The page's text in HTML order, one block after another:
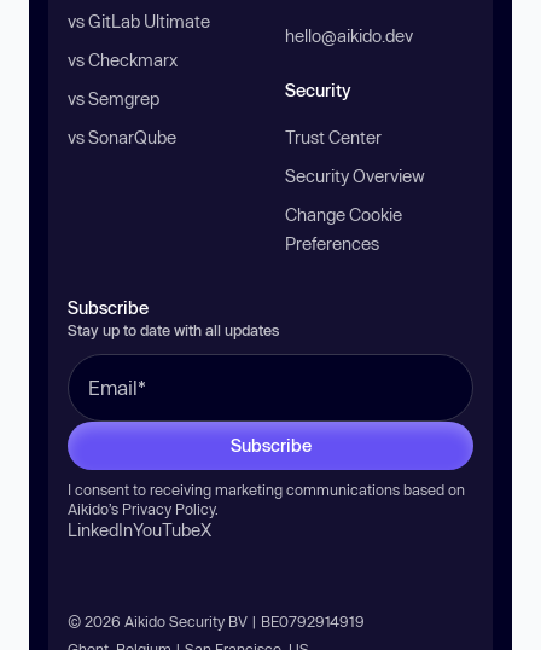
vs GitLab Ultimate
vs Checkmarx
vs Semgrep
vs SonarQube
hello@aikido.dev
Security
Trust Center
Security Overview
Change Cookie
Preferences
Subscribe
Stay up to date with all updates
Subscribe
I consent to receiving marketing communications based on
Aikido’s Privacy Policy.
LinkedInYouTubeX
© 2026 Aikido Security BV | BE0792914919